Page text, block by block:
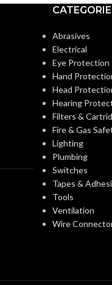
KNOCKOUT
TRADE SIZE:
AVAILABLE
Abrasives
Electrical
Eye Protection
Hand
Head
Hearing
Filters &
Fire & Gas
Lighting
Plumbing
Switches
Tapes &
Tools
Ventilation
Wire